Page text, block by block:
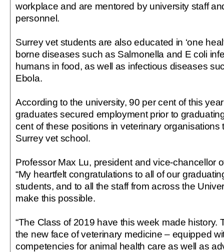
workplace and are mentored by university staff
personnel.
Surrey vet students are also educated in ‘one
borne diseases such as Salmonella and E coli
humans in food, as well as infectious diseases
Ebola.
According to the university, 90 per cent of this
graduates secured employment prior to
cent of these positions in veterinary organisations
Surrey vet school.
Professor Max Lu, president and vice-chancellor
“My heartfelt congratulations to all of our
students, and to all the staff from across the
make this possible.
“The Class of 2019 have this week made history.
the new face of veterinary medicine – equipped
competencies for animal health care as well as